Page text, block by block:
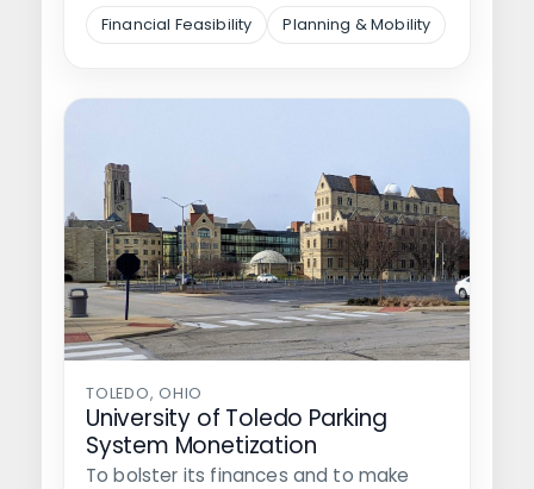
economy that brings…
Financial Feasibility Planning & Mobility
TOLEDO, OHIO
University of Toledo Parking
System Monetization
To bolster its finances and to make